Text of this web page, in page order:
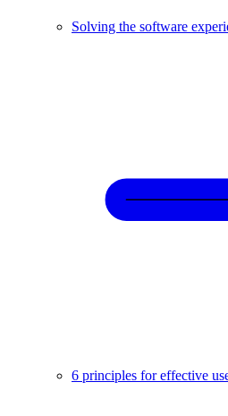
Solving the software
6 principles for effective